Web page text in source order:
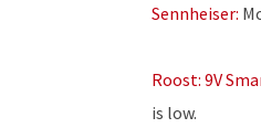
Sennheiser:
Roost: 9V
is low.